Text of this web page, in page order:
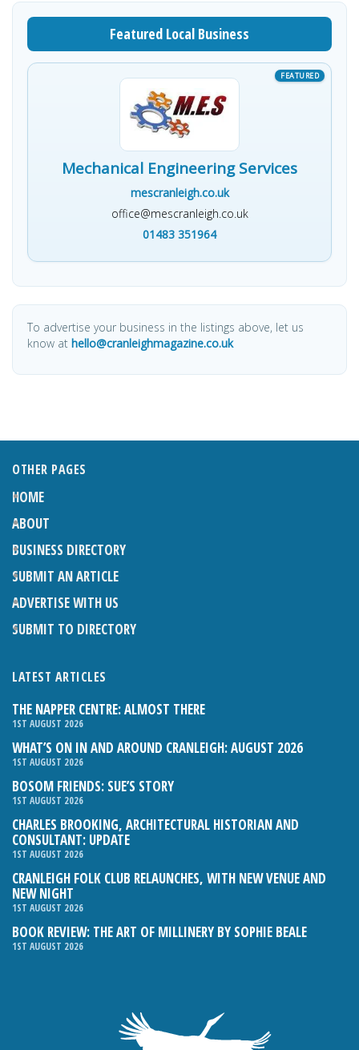
Featured Local Business
Mechanical Engineering Services
mescranleigh.co.uk
office@mescranleigh.co.uk
01483 351964
To advertise your business in the listings above, let us
know at hello@cranleighmagazine.co.uk
OTHER PAGES
HOME
ABOUT
BUSINESS DIRECTORY
SUBMIT AN ARTICLE
ADVERTISE WITH US
SUBMIT TO DIRECTORY
LATEST ARTICLES
THE NAPPER CENTRE: ALMOST THERE
1ST AUGUST 2026
WHAT’S ON IN AND AROUND CRANLEIGH: AUGUST 2026
1ST AUGUST 2026
BOSOM FRIENDS: SUE’S STORY
1ST AUGUST 2026
CHARLES BROOKING, ARCHITECTURAL HISTORIAN AND
CONSULTANT: UPDATE
1ST AUGUST 2026
CRANLEIGH FOLK CLUB RELAUNCHES, WITH NEW VENUE AND
NEW NIGHT
1ST AUGUST 2026
BOOK REVIEW: THE ART OF MILLINERY BY SOPHIE BEALE
1ST AUGUST 2026